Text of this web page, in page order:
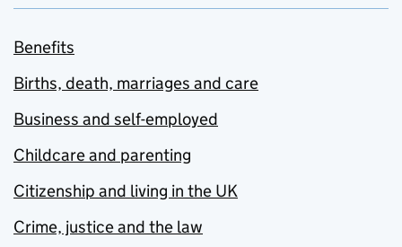
Benefits
Births, death, marriages and care
Business and self-employed
Childcare and parenting
Citizenship and living in the UK
Crime, justice and the law